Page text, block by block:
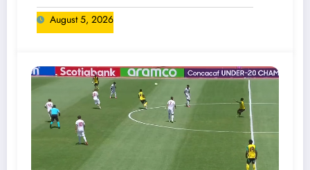
August 5, 2026